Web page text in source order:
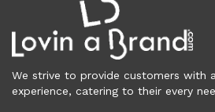
Swimwear (138)
Tights & Socks (96)
Tops & T-Shirts (803)
Trench Coat (33)
Underwear (337)
We strive to provide customers with
experience, catering to their every